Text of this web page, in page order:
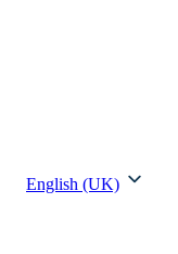
English (UK)